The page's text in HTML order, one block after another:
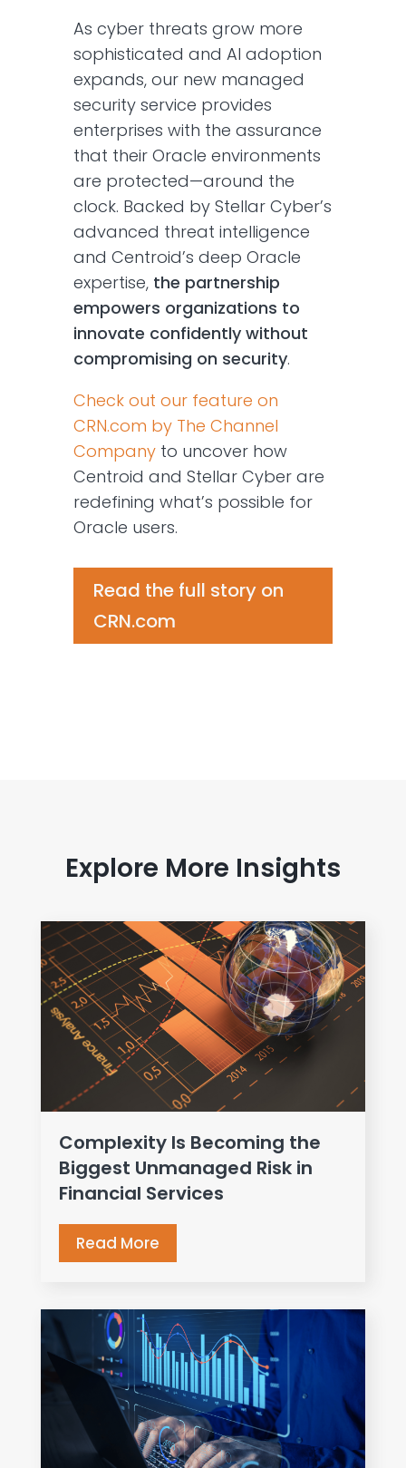
As cyber threats grow more
sophisticated and AI adoption
expands, our new managed
security service provides
enterprises with the assurance
that their Oracle environments
are protected—around the
clock. Backed by Stellar Cyber’s
advanced threat intelligence
and Centroid’s deep Oracle
expertise, the partnership
empowers organizations to
innovate confidently without
compromising on security.
Check out our feature on
CRN.com by The Channel
Companyto uncover how
Centroid and Stellar Cyber are
redefining what’s possible for
Oracle users.
Read the full story on
CRN.com
Explore More Insights
Complexity Is Becoming the
Biggest Unmanaged Risk in
Financial Services
Read More